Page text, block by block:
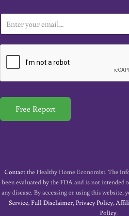
m
a
*
Free Report
Contactthe Healthy Home Economist. The
been evaluated by the FDA and is not intended
any disease. By accessing or using this website,
Service, Full Disclaimer, Privacy Policy,
Policy.